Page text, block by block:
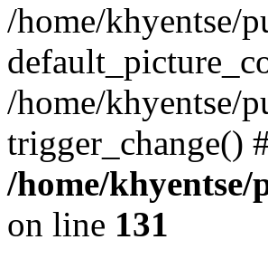
/home/khyentse/
/home/khyentse/
trigger_change()
/home/
on line 131